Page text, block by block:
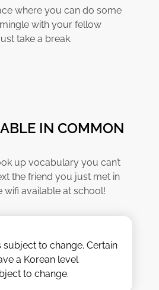
where you can do some
with your fellow
take a break.
IN COMMON
up vocabulary you can’t
the friend you just met in
wifi available at school!
to change. Certain
a Korean level
to change.